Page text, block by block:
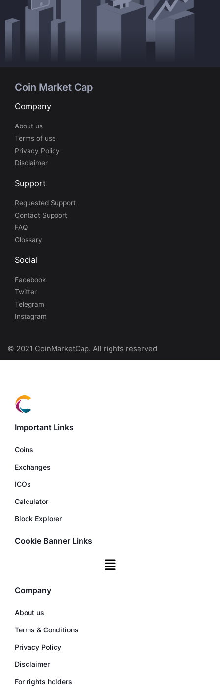
Coin Market Cap
Company
About us
Terms of use
Privacy Policy
Disclaimer
Support
Requested Support
Contact Support
FAQ
Glossary
Social
Facebook
Twitter
Telegram
Instagram
© 2021 CoinMarketCap. All rights reserved
Important Links
Coins
Exchanges
ICOs
Calculator
Block Explorer
Cookie Banner Links
Company
About us
Terms & Conditions
Privacy Policy
Disclaimer
For rights holders